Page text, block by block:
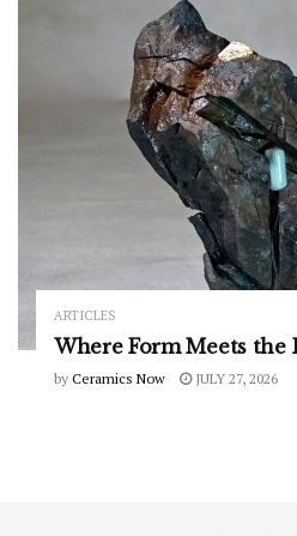
ARTICLES
Where Form Meets the
by Ceramics Now JULY 27, 2026